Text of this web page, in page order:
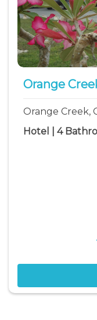
Orange
Orange Creek,
Hotel | 4